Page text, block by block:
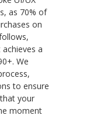
as 70% of
on
a
We
to ensure
your
moment